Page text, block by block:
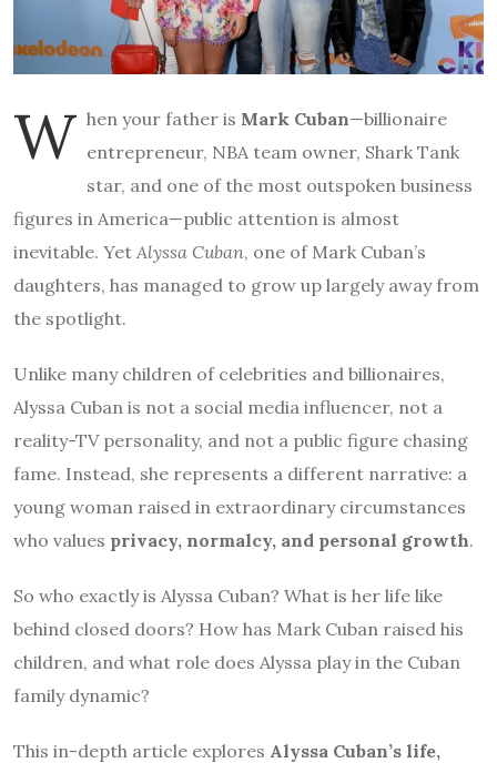
W hen your father is Mark Cuban—billionaire
entrepreneur, NBA team owner, Shark Tank
star, and one of the most outspoken business
figures in America—public attention is almost
inevitable. Yet Alyssa Cuban, one of Mark Cuban’s
daughters, has managed to grow up largely away from
the spotlight.
Unlike many children of celebrities and billionaires,
Alyssa Cuban is not a social media influencer, not a
reality-TV personality, and not a public figure chasing
fame. Instead, she represents a different narrative: a
young woman raised in extraordinary circumstances
who values privacy, normalcy, and personal growth.
So who exactly is Alyssa Cuban? What is her life like
behind closed doors? How has Mark Cuban raised his
children, and what role does Alyssa play in the Cuban
family dynamic?
This in-depth article explores Alyssa Cuban’s life,